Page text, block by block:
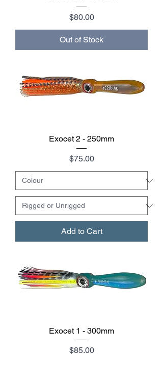
Price
$80.00
Out of Stock
Exocet 2 - 250mm
Price
$75.00
Add to Cart
Exocet 1 - 300mm
Price
$85.00